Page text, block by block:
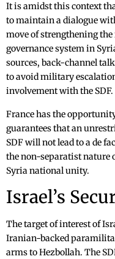
It is amidst this context
to maintain a dialogue
move of strengthening
governance system in
sources, back-channel
to avoid military
involvement with the SDF.
France has the
guarantees that an
SDF will not lead to a de
the non-separatist nature
Syria national unity.
Israel’s
The target of interest of
Iranian-backed
arms to Hezbollah. The